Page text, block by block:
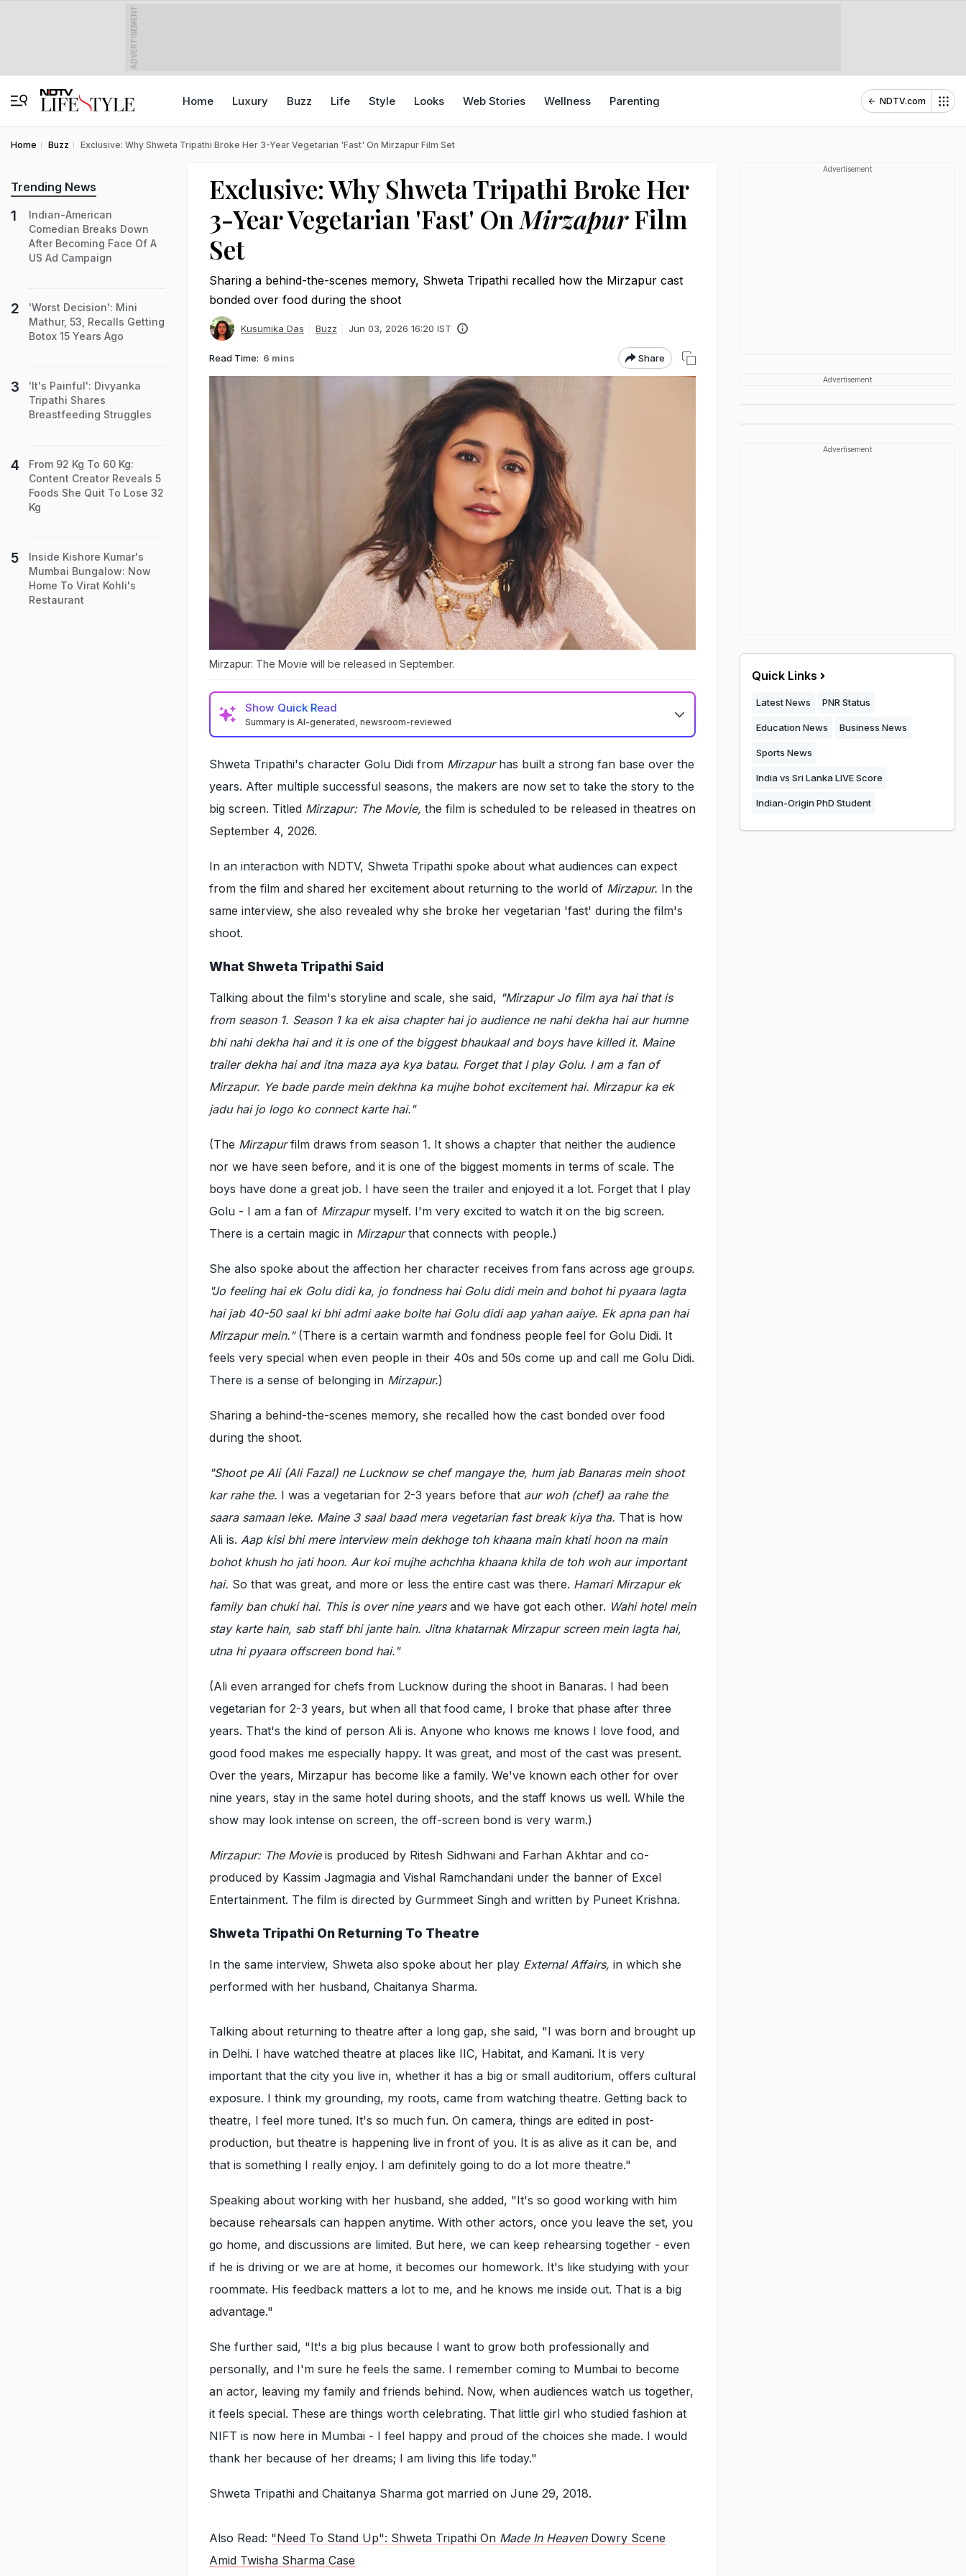
ADVERTISEMENT
Home Luxury Buzz Life Style Looks Web Stories Wellness Parenting NDTV.com
Home Buzz Exclusive: Why Shweta Tripathi Broke Her 3-Year Vegetarian 'Fast' On Mirzapur Film Set
Exclusive: Why Shweta Tripathi Broke Her
3-Year Vegetarian 'Fast' On MirzapurFilm
Set
Sharing a behind-the-scenes memory, Shweta Tripathi recalled how the Mirzapur cast
bonded over food during the shoot
Kusumika Das Buzz Jun 03, 2026 16:20 IST
Read Time: 6 mins Share
Mirzapur: The Movie will be released in September.
Show Quick Read
Summary is AI-generated, newsroom-reviewed
Shweta Tripathi's character Golu Didi from Mirzapur has built a strong fan base over the
years. After multiple successful seasons, the makers are now set to take the story to the
big screen. Titled Mirzapur: The Movie, the film is scheduled to be released in theatres on
September 4, 2026.
In an interaction with NDTV, Shweta Tripathi spoke about what audiences can expect
from the film and shared her excitement about returning to the world of Mirzapur. In the
same interview, she also revealed why she broke her vegetarian 'fast' during the film's
shoot.
What Shweta Tripathi Said
Talking about the film's storyline and scale, she said, "Mirzapur Jo film aya hai that is
from season 1. Season 1 ka ek aisa chapter hai jo audience ne nahi dekha hai aur humne
bhi nahi dekha hai and it is one of the biggest bhaukaal and boys have killed it. Maine
trailer dekha hai and itna maza aya kya batau. Forget that I play Golu. I am a fan of
Mirzapur. Ye bade parde mein dekhna ka mujhe bohot excitement hai. Mirzapur ka ek
jadu hai jo logo ko connect karte hai."
(The Mirzapurfilm draws from season 1. It shows a chapter that neither the audience
nor we have seen before, and it is one of the biggest moments in terms of scale. The
boys have done a great job. I have seen the trailer and enjoyed it a lot. Forget that I play
Golu - I am a fan of Mirzapurmyself. I'm very excited to watch it on the big screen.
There is a certain magic in Mirzapurthat connects with people.)
She also spoke about the affection her character receives from fans across age groups.
"Jo feeling hai ek Golu didi ka, jo fondness hai Golu didi mein and bohot hi pyaara lagta
hai jab 40-50 saal ki bhi admi aake bolte hai Golu didi aap yahan aaiye. Ek apna pan hai
Mirzapur mein."(There is a certain warmth and fondness people feel for Golu Didi. It
feels very special when even people in their 40s and 50s come up and call me Golu Didi.
There is a sense of belonging in Mirzapur.)
Sharing a behind-the-scenes memory, she recalled how the cast bonded over food
during the shoot.
"Shoot pe Ali (Ali Fazal) ne Lucknow se chef mangaye the, hum jab Banaras mein shoot
kar rahe the. I was a vegetarian for 2-3 years before that aur woh (chef) aa rahe the
saara samaan leke. Maine 3 saal baad mera vegetarian fast break kiya tha. That is how
Ali is. Aap kisi bhi mere interview mein dekhoge toh khaana main khati hoon na main
bohot khush ho jati hoon. Aur koi mujhe achchha khaana khila de toh woh aur important
hai. So that was great, and more or less the entire cast was there. Hamari Mirzapur ek
family ban chuki hai. This is over nine yearsand we have got each other. Wahi hotel mein
stay karte hain, sab staff bhi jante hain. Jitna khatarnak Mirzapur screen mein lagta hai,
utna hi pyaara offscreen bond hai."
(Ali even arranged for chefs from Lucknow during the shoot in Banaras. I had been
vegetarian for 2-3 years, but when all that food came, I broke that phase after three
years. That's the kind of person Ali is. Anyone who knows me knows I love food, and
good food makes me especially happy. It was great, and most of the cast was present.
Over the years, Mirzapur has become like a family. We've known each other for over
nine years, stay in the same hotel during shoots, and the staff knows us well. While the
show may look intense on screen, the off-screen bond is very warm.)
Mirzapur: The Movie is produced by Ritesh Sidhwani and Farhan Akhtar and co-
produced by Kassim Jagmagia and Vishal Ramchandani under the banner of Excel
Entertainment. The film is directed by Gurmmeet Singh and written by Puneet Krishna.
Shweta Tripathi On Returning To Theatre
In the same interview, Shweta also spoke about her play External Affairs, in which she
performed with her husband, Chaitanya Sharma.
Talking about returning to theatre after a long gap, she said, "I was born and brought up
in Delhi. I have watched theatre at places like IIC, Habitat, and Kamani. It is very
important that the city you live in, whether it has a big or small auditorium, offers cultural
exposure. I think my grounding, my roots, came from watching theatre. Getting back to
theatre, I feel more tuned. It's so much fun. On camera, things are edited in post-
production, but theatre is happening live in front of you. It is as alive as it can be, and
that is something I really enjoy. I am definitely going to do a lot more theatre."
Speaking about working with her husband, she added, "It's so good working with him
because rehearsals can happen anytime. With other actors, once you leave the set, you
go home, and discussions are limited. But here, we can keep rehearsing together - even
if he is driving or we are at home, it becomes our homework. It's like studying with your
roommate. His feedback matters a lot to me, and he knows me inside out. That is a big
advantage."
She further said, "It's a big plus because I want to grow both professionally and
personally, and I'm sure he feels the same. I remember coming to Mumbai to become
an actor, leaving my family and friends behind. Now, when audiences watch us together,
it feels special. These are things worth celebrating. That little girl who studied fashion at
NIFT is now here in Mumbai - I feel happy and proud of the choices she made. I would
thank her because of her dreams; I am living this life today."
Shweta Tripathi and Chaitanya Sharma got married on June 29, 2018.
Also Read: "Need To Stand Up": Shweta Tripathi On Made In HeavenDowry Scene
Amid Twisha Sharma Case
Trending News
Indian-American
Comedian Breaks Down
After Becoming Face Of A
US Ad Campaign
'Worst Decision': Mini
Mathur, 53, Recalls Getting
Botox 15 Years Ago
'It's Painful': Divyanka
Tripathi Shares
Breastfeeding Struggles
From 92 Kg To 60 Kg:
Content Creator Reveals 5
Foods She Quit To Lose 32
Kg
Inside Kishore Kumar's
Mumbai Bungalow: Now
Home To Virat Kohli's
Restaurant
Advertisement
Advertisement
Advertisement
Quick Links
Latest News PNR Status
Education News Business News
Sports News
India vs Sri Lanka LIVE Score
Indian-Origin PhD Student